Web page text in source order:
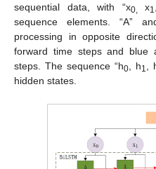
sequential data, with “x0, x1
sequence elements. “A”
processing in opposite
forward time steps and blue
steps. The sequence “h0, h1 ,
hidden states.